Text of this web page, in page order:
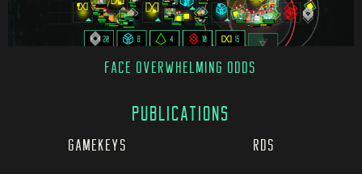
FACE OVERWHELMING ODDS
PUBLICATIONS
GAMEKEYS RDS